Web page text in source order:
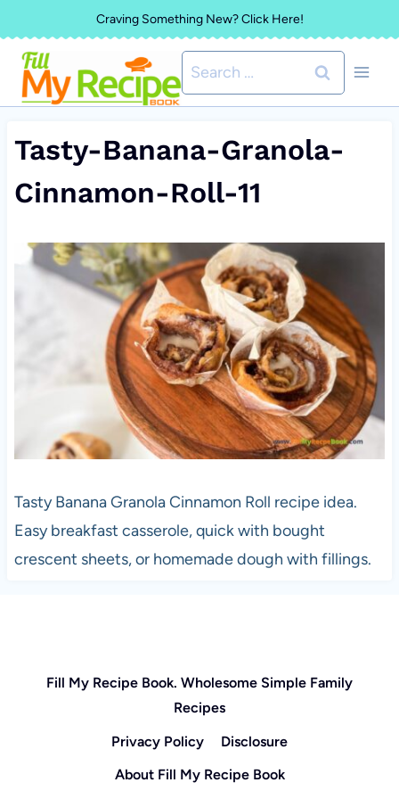
to
content
Craving Something New? Click Here!
Search
for:
Tasty-Banana-Granola-
Cinnamon-Roll-11
Tasty Banana Granola Cinnamon Roll recipe idea.
Easy breakfast casserole, quick with bought
crescent sheets, or homemade dough with fillings.
Fill My Recipe Book. Wholesome Simple Family
Recipes
Privacy Policy
Disclosure
About Fill My Recipe Book